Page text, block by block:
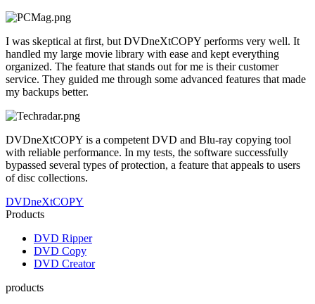
I was skeptical at first, but DVDneXtCOPY performs very well. It
handled my large movie library with ease and kept everything
organized. The feature that stands out for me is their customer
service. They guided me through some advanced features that made
my backups better.
DVDneXtCOPY is a competent DVD and Blu-ray copying tool
with reliable performance. In my tests, the software successfully
bypassed several types of protection, a feature that appeals to users
of disc collections.
DVDneXtCOPY
Products
DVD Ripper
DVD Copy
DVD Creator
products